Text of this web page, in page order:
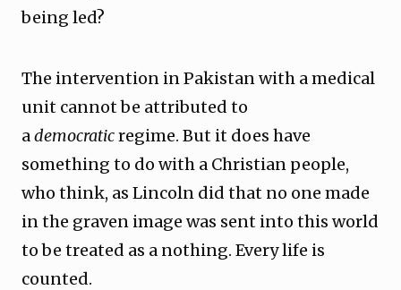
being led?
The intervention in Pakistan with a medical
unit cannot be attributed to
ademocraticregime. But it does have
something to do with a Christian people,
who think, as Lincoln did that no one made
in the graven image was sent into this world
to be treated as a nothing. Every life is
counted.